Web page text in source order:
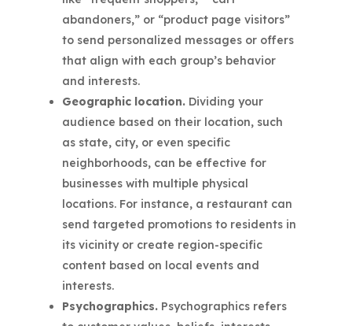
abandoners,” or “product page visitors”
to send personalized messages or offers
that align with each group’s behavior
and interests.
Geographic location.Dividing your
audience based on their location, such
as state, city, or even specific
neighborhoods, can be effective for
businesses with multiple physical
locations. For instance, a restaurant can
send targeted promotions to residents in
its vicinity or create region-specific
content based on local events and
interests.
Psychographics.Psychographics refers